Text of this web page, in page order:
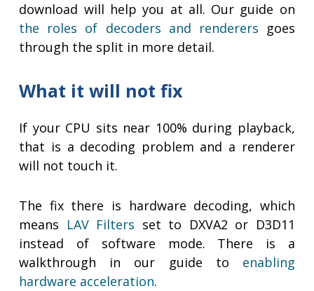
download will help you at all. Our guide on
the roles of decoders and renderers goes
through the split in more detail.
What it will not fix
If your CPU sits near 100% during playback,
that is a decoding problem and a renderer
will not touch it.
The fix there is hardware decoding, which
means LAV Filters set to DXVA2 or D3D11
instead of software mode. There is a
walkthrough in our guide to enabling
hardware acceleration.